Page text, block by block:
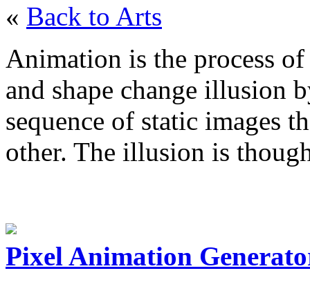
« Back to Arts
Animation is the process
and shape change illusion
sequence of static images
other. The illusion is
Pixel Animation